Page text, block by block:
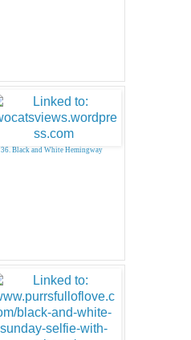
36. Black and White Hemingway